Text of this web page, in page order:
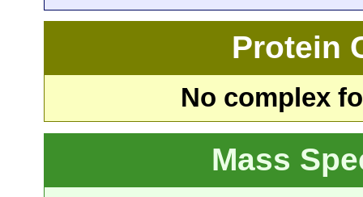
Protein
No complex
Mass